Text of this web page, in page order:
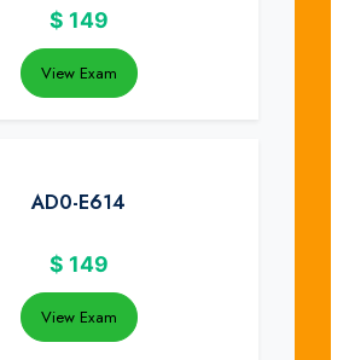
$ 149
View Exam
AD0-E614
$ 149
View Exam